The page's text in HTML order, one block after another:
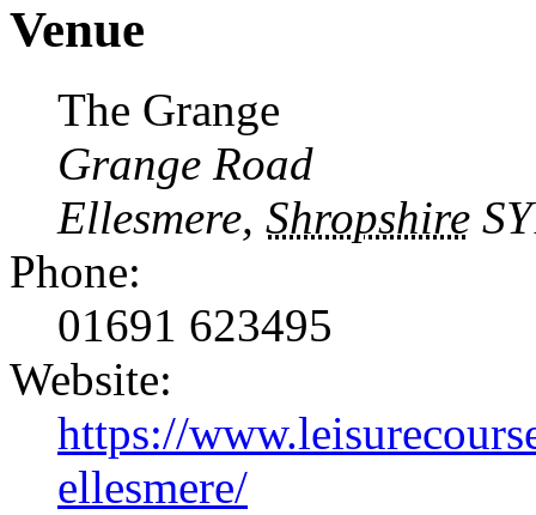
Venue
The Grange
Grange Road
Ellesmere, Shropshire
Phone:
01691 623495
Website:
https://
ellesmere/